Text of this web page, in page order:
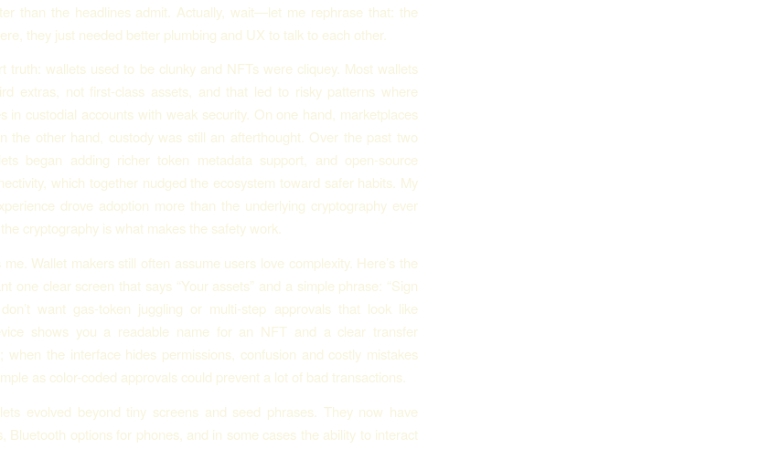
than the headlines admit. Actually, wait—let me rephrase that: the
they just needed better plumbing and UX to talk to each other.
truth: wallets used to be clunky and NFTs were cliquey. Most wallets
extras, not first-class assets, and that led to risky patterns where
in custodial accounts with weak security. On one hand, marketplaces
the other hand, custody was still an afterthought. Over the past two
began adding richer token metadata support, and open-source
which together nudged the ecosystem toward safer habits. My
drove adoption more than the underlying cryptography ever
cryptography is what makes the safety work.
Wallet makers still often assume users love complexity. Here’s the
one clear screen that says “Your assets” and a simple phrase: “Sign
want gas-token juggling or multi-step approvals that look like
shows you a readable name for an NFT and a clear transfer
when the interface hides permissions, confusion and costly mistakes
as color-coded approvals could prevent a lot of bad transactions.
evolved beyond tiny screens and seed phrases. They now have
Bluetooth options for phones, and in some cases the ability to interact